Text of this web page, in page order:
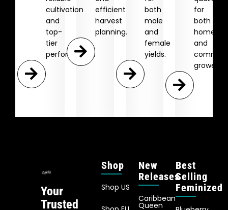
cultivation
and
top-
tier
performance.
efficient
harvest
planning.
both
male
and
female
yields.
for
both
home
and
growers.
Your
Trusted
Shop
Shop US
New
Releases
Caribbean
Queen
Best
Selling
Feminized